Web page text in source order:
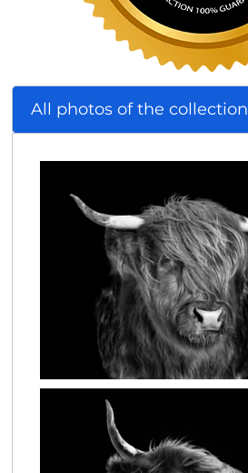
All photos of the collection